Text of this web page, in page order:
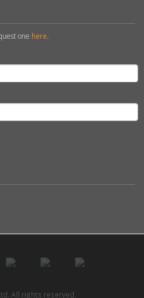
one here.
All rights reserved.